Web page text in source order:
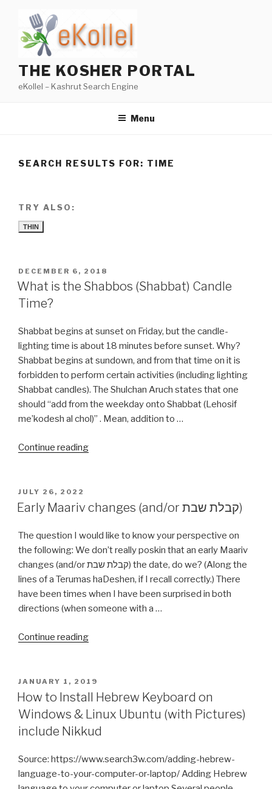
content
THE KOSHER PORTAL
eKollel – Kashrut Search Engine
Menu
SEARCH RESULTS FOR: TIME
TRY ALSO:
THIN
POSTED
ON
DECEMBER 6, 2018
What is the Shabbos (Shabbat) Candle
Time?
Shabbat begins at sunset on Friday, but the candle-
lighting time is about 18 minutes before sunset. Why?
Shabbat begins at sundown, and from that time on it is
forbidden to perform certain activities (including lighting
Shabbat candles). The Shulchan Aruch states that one
should “add from the weekday onto Shabbat (Lehosif
me’kodesh al chol)” . Mean, addition to …
Continue reading“What
(Shabbat)
Time?”
POSTED
ON
JULY 26, 2022
Early Maariv changes (and/or קבלת שבת)
The question I would like to know your perspective on
the following: We don’t really poskin that an early Maariv
changes (and/or קבלת שבת) the date, do we? (Along the
lines of a Terumas haDeshen, if I recall correctly.) There
have been times when I have been surprised in both
directions (when someone with a …
Continue reading“Early
(and/or
קבלת
שבת)”
POSTED
ON
JANUARY 1, 2019
How to Install Hebrew Keyboard on
Windows & Linux Ubuntu (with Pictures)
include Nikkud
Source: https://www.search3w.com/adding-hebrew-
language-to-your-computer-or-laptop/ Adding Hebrew